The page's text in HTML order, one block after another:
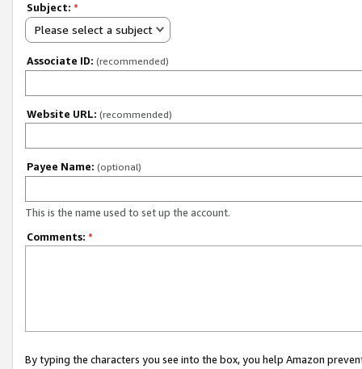
Subject: *
Please select a subject
Associate ID: (recommended)
Website URL: (recommended)
Payee Name: (optional)
This is the name used to set up the account.
Comments: *
By typing the characters you see into the box, you help Amazon